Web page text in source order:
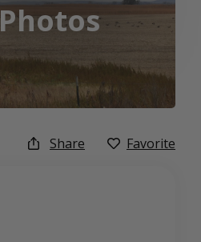
Photos
Share Favorite